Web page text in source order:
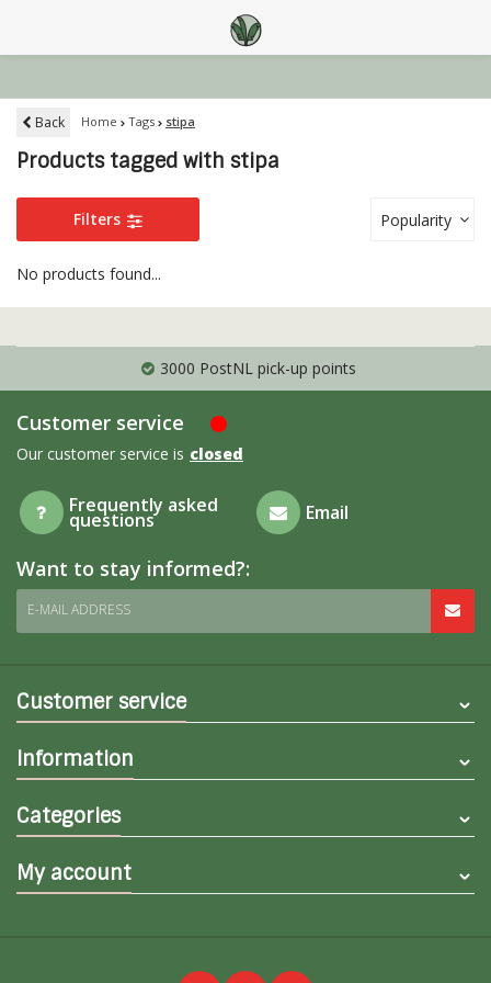
Back Home Tags stipa
Products tagged with stipa
Filters Popularity
No products found...
3000 PostNL pick-up points
Customer service
Our customer service is closed
Frequently asked
questions Email
Want to stay informed?:
E-MAIL ADDRESS
Customer service
Information
Categories
My account